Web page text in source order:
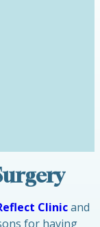
Clinicand
for having